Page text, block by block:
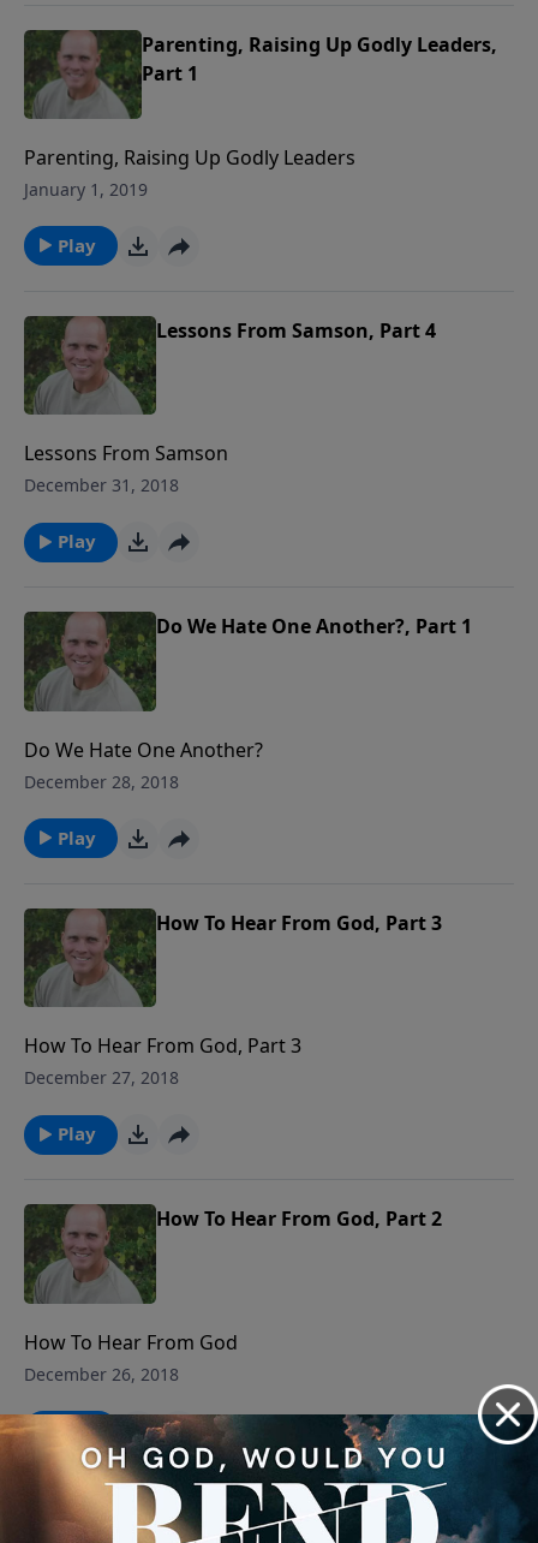
Parenting, Raising Up Godly Leaders,
Part 1
Parenting, Raising Up Godly Leaders
January 1, 2019
Play
Lessons From Samson, Part 4
Lessons From Samson
December 31, 2018
Play
Do We Hate One Another?, Part 1
Do We Hate One Another?
December 28, 2018
Play
How To Hear From God, Part 3
How To Hear From God, Part 3
December 27, 2018
Play
How To Hear From God, Part 2
How To Hear From God
December 26, 2018
Play
Waiting Time Is Not Wasted Time,